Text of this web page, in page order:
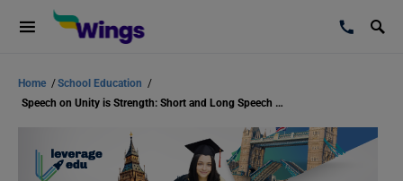
Home /School Education /
Speech on Unity is Strength: Short and Long Speech for Students